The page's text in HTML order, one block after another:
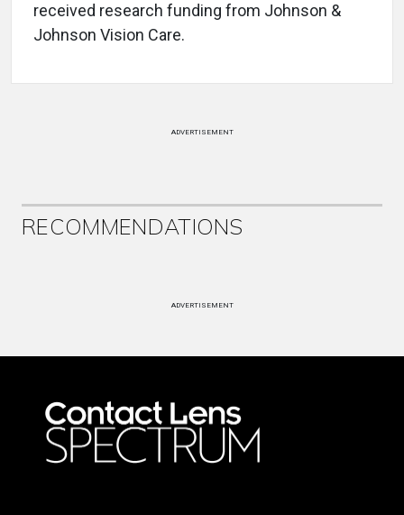
received research funding from Johnson &
Johnson Vision Care.
ADVERTISEMENT
RECOMMENDATIONS
ADVERTISEMENT